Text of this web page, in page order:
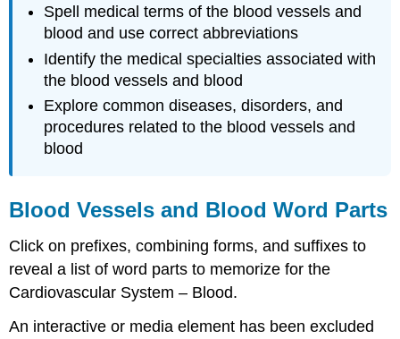
Spell medical terms of the blood vessels and
blood and use correct abbreviations
Identify the medical specialties associated with
the blood vessels and blood
Explore common diseases, disorders, and
procedures related to the blood vessels and
blood
Blood Vessels and Blood Word Parts
Click on prefixes, combining forms, and suffixes to
reveal a list of word parts to memorize for the
Cardiovascular System – Blood.
An interactive or media element has been excluded